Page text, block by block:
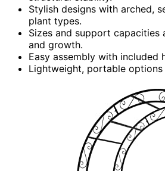
Stylish designs with arched,
plant types.
Sizes and support
and growth.
Easy assembly with included
Lightweight, portable